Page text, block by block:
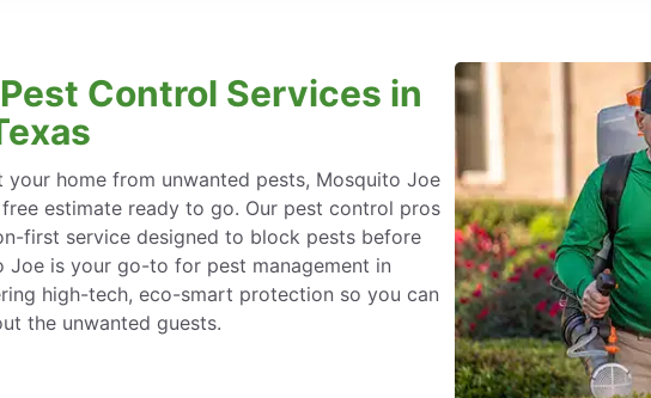
Control Services in
your home from unwanted pests, Mosquito Joe
estimate ready to go. Our pest control pros
first service designed to block pests before
Joe is your go-to for pest management in
high-tech, eco-smart protection so you can
the unwanted guests.